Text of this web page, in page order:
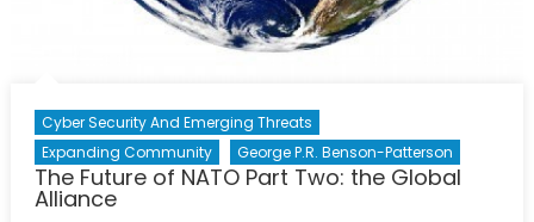
Cyber Security And Emerging Threats
Expanding Community
George P.R. Benson-Patterson
The Future of NATO Part Two: the Global
Alliance